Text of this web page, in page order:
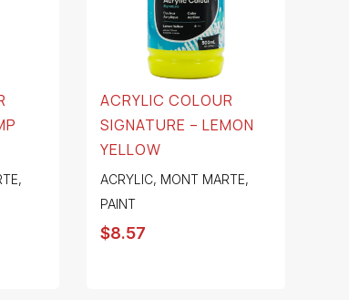
,
ACRYLIC COLOUR
SIGNATURE – LEMON
YELLOW
ACRYLIC, MONT MARTE,
PAINT
$8.57